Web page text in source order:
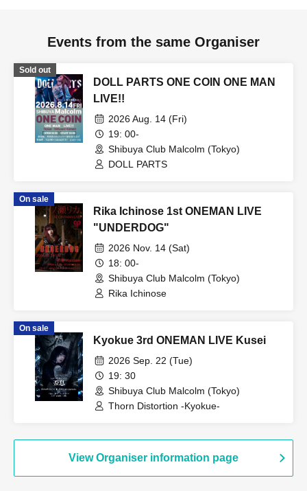
Events from the same Organiser
Sold out
DOLL PARTS ONE COIN ONE MAN
LIVE!!
2026 Aug. 14 (Fri)
19: 00-
Shibuya Club Malcolm (Tokyo)
DOLL PARTS
On sale
Rika Ichinose 1st ONEMAN LIVE
"UNDERDOG"
2026 Nov. 14 (Sat)
18: 00-
Shibuya Club Malcolm (Tokyo)
Rika Ichinose
On sale
Kyokue 3rd ONEMAN LIVE Kusei
2026 Sep. 22 (Tue)
19: 30
Shibuya Club Malcolm (Tokyo)
Thorn Distortion -Kyokue-
View Organiser information page